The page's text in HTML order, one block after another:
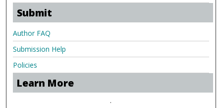
Submit
Author FAQ
Submission Help
Policies
Learn More
.